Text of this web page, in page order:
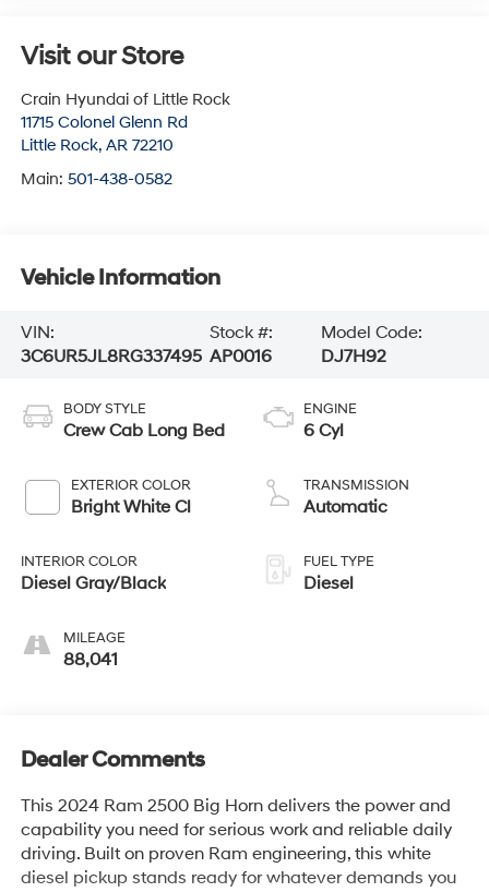
Visit our Store
Crain Hyundai of Little Rock
11715 Colonel Glenn Rd
Little Rock, AR 72210
Main: 501-438-0582
Vehicle Information
VIN:
3C6UR5JL8RG337495
Stock #:
AP0016
Model Code:
DJ7H92
BODY STYLE
Crew Cab Long Bed
EXTERIOR COLOR
Bright White Cl
INTERIOR COLOR
Diesel Gray/Black
MILEAGE
88,041
ENGINE
6 Cyl
TRANSMISSION
Automatic
FUEL TYPE
Diesel
Dealer Comments
This 2024 Ram 2500 Big Horn delivers the power and
capability you need for serious work and reliable daily
driving. Built on proven Ram engineering, this white
diesel pickup stands ready for whatever demands you